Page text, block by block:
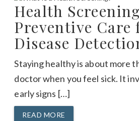
Health
Preventive Care
Disease
Staying healthy is about more
doctor when you feel sick. It
early signs […]
READ MORE